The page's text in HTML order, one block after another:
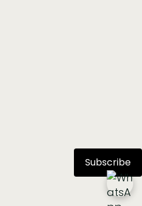
Subscribe